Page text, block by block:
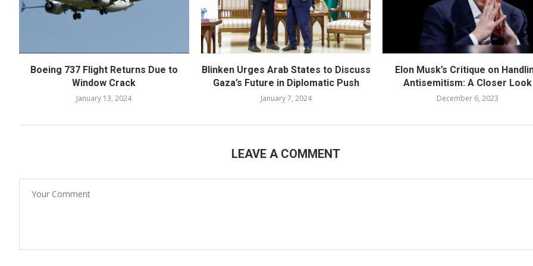
Boeing 737 Flight Returns Due to
Window Crack
January 13, 2024
Blinken Urges Arab States to Discuss
Gaza’s Future in Diplomatic Push
January 7, 2024
Elon Musk’s Critique on
Antisemitism: A Closer Look
December 6, 2023
LEAVE A COMMENT